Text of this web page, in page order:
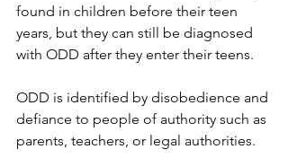
found in children before their teen
years, but they can still be diagnosed
with ODD after they enter their teens.
ODD is identified by disobedience and
defiance to people of authority such as
parents, teachers, or legal authorities.